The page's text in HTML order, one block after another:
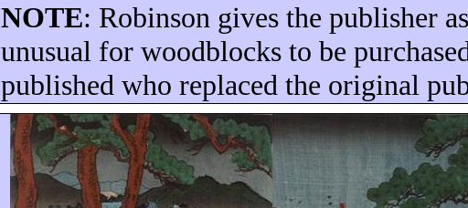
NOTE: Robinson gives the publisher
unusual for woodblocks to be
published who replaced the original